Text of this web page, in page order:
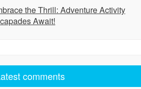
the Thrill: Adventure Activity
Await!
comments